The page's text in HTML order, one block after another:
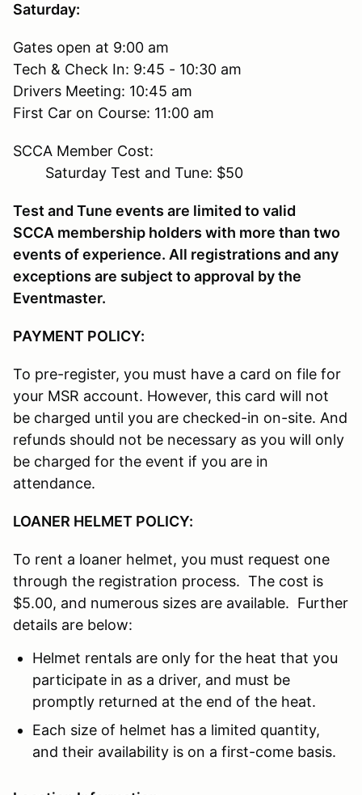
Saturday:
Gates open at 9:00 am
Tech & Check In: 9:45 - 10:30 am
Drivers Meeting: 10:45 am
First Car on Course: 11:00 am
SCCA Member Cost:
Saturday Test and Tune: $50
Test and Tune events are limited to valid
SCCA membership holders with more than two
events of experience. All registrations and any
exceptions are subject to approval by the
Eventmaster.
PAYMENT POLICY:
To pre-register, you must have a card on file for
your MSR account. However, this card will not
be charged until you are checked-in on-site. And
refunds should not be necessary as you will only
be charged for the event if you are in
attendance.
LOANER HELMET POLICY:
To rent a loaner helmet, you must request one
through the registration process. The cost is
$5.00, and numerous sizes are available. Further
details are below:
Helmet rentals are only for the heat that you
participate in as a driver, and must be
promptly returned at the end of the heat.
Each size of helmet has a limited quantity,
and their availability is on a first-come basis.